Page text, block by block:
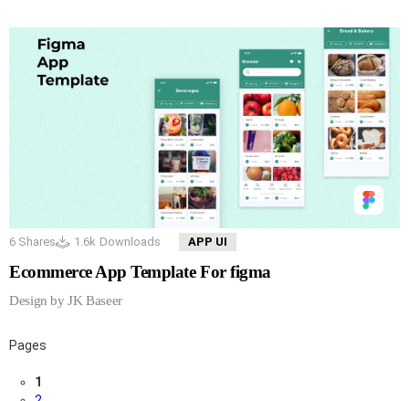
6 Shares 1.6k Downloads APP UI
Ecommerce App Template For figma
Design by JK Baseer
Pages
1